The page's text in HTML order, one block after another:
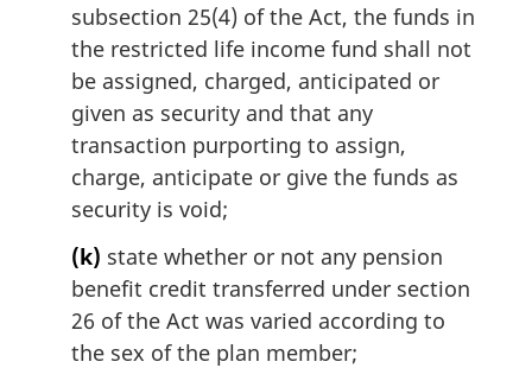
subsection 25(4) of the Act, the funds in
the restricted life income fund shall not
be assigned, charged, anticipated or
given as security and that any
transaction purporting to assign,
charge, anticipate or give the funds as
security is void;
(k) state whether or not any pension
benefit credit transferred under section
26 of the Act was varied according to
the sex of the plan member;